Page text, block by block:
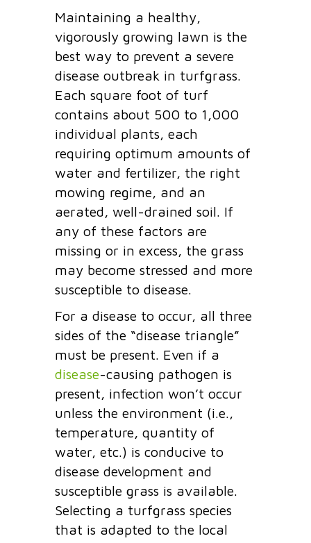
Maintaining a healthy,
vigorously growing lawn is the
best way to prevent a severe
disease outbreak in turfgrass.
Each square foot of turf
contains about 500 to 1,000
individual plants, each
requiring optimum amounts of
water and fertilizer, the right
mowing regime, and an
aerated, well-drained soil. If
any of these factors are
missing or in excess, the grass
may become stressed and more
susceptible to disease.
For a disease to occur, all three
sides of the “disease triangle”
must be present. Even if a
disease-causing pathogen is
present, infection won’t occur
unless the environment (i.e.,
temperature, quantity of
water, etc.) is conducive to
disease development and
susceptible grass is available.
Selecting a turfgrass species
that is adapted to the local